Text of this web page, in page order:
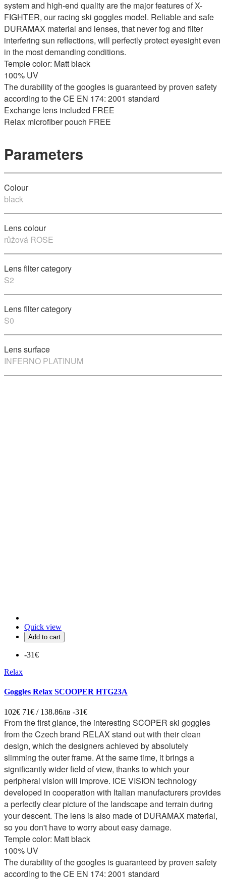
system and high-end quality are the major features of X-
FIGHTER, our racing ski goggles model. Reliable and safe
DURAMAX material and lenses, that never fog and filter
interfering sun reflections, will perfectly protect eyesight even
in the most demanding conditions.
Temple color: Matt black
100% UV
The durability of the googles is guaranteed by proven safety
according to the CE EN 174: 2001 standard
Exchange lens included FREE
Relax microfiber pouch FREE
Parameters
Colour
black
Lens colour
růžová ROSE
Lens filter category
S2
Lens filter category
S0
Lens surface
INFERNO PLATINUM
Quick view
Add to cart
-31€
Relax
Goggles Relax SCOOPER HTG23A
102€ 71€ / 138.86лв -31€
From the first glance, the interesting SCOPER ski goggles
from the Czech brand RELAX stand out with their clean
design, which the designers achieved by absolutely
slimming the outer frame. At the same time, it brings a
significantly wider field of view, thanks to which your
peripheral vision will improve. ICE VISION technology
developed in cooperation with Italian manufacturers provides
a perfectly clear picture of the landscape and terrain during
your descent. The lens is also made of DURAMAX material,
so you don't have to worry about easy damage.
Temple color: Matt black
100% UV
The durability of the googles is guaranteed by proven safety
according to the CE EN 174: 2001 standard